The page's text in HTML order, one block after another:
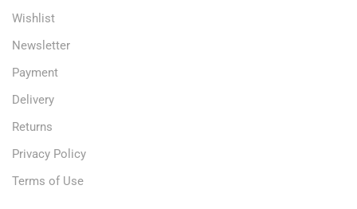
Wishlist
Newsletter
Payment
Delivery
Returns
Privacy Policy
Terms of Use